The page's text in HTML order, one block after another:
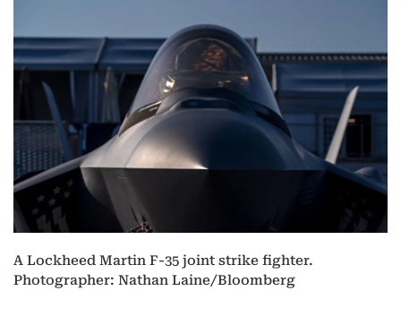
A Lockheed Martin F-35 joint strike fighter.
Photographer: Nathan Laine/Bloomberg